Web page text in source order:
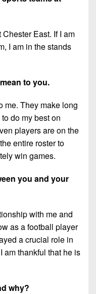
East. If I am
I am in the stands
to you.
me. They make long
do my best on
players are on the
entire roster to
win games.
you and your
with me and
as a football player
a crucial role in
am thankful that he is
why?